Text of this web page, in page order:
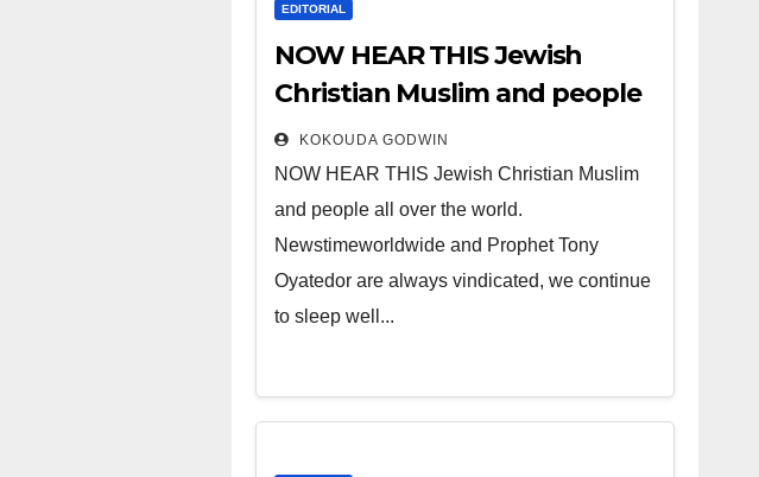
EDITORIAL
NOW HEAR THIS Jewish
Christian Muslim and people
all over the world.
KOKOUDA GODWIN
NOW HEAR THIS Jewish Christian Muslim
and people all over the world.
Newstimeworldwide and Prophet Tony
Oyatedor are always vindicated, we continue
to sleep well...